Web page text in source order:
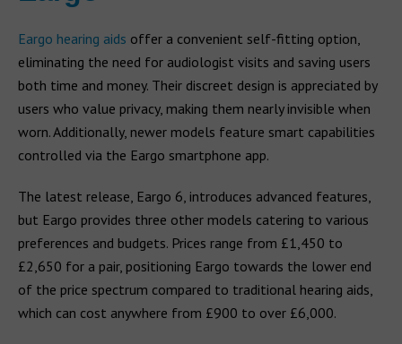
Eargo hearing aids offer a convenient self-fitting option,
eliminating the need for audiologist visits and saving users
both time and money. Their discreet design is appreciated by
users who value privacy, making them nearly invisible when
worn. Additionally, newer models feature smart capabilities
controlled via the Eargo smartphone app.
The latest release, Eargo 6, introduces advanced features,
but Eargo provides three other models catering to various
preferences and budgets. Prices range from £1,450 to
£2,650 for a pair, positioning Eargo towards the lower end
of the price spectrum compared to traditional hearing aids,
which can cost anywhere from £900 to over £6,000.